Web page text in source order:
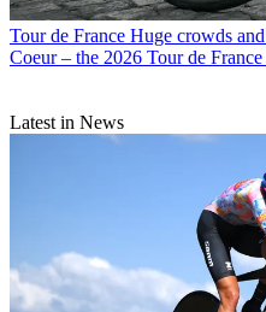
Tour de France Huge crowds
Coeur – the 2026 Tour de
Latest in News